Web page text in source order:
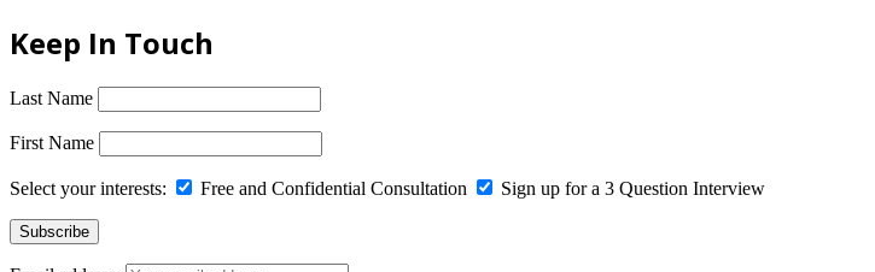
Keep In Touch
Last Name
First Name
Select your interests: Free and Confidential Consultation Sign up for a 3 Question Interview